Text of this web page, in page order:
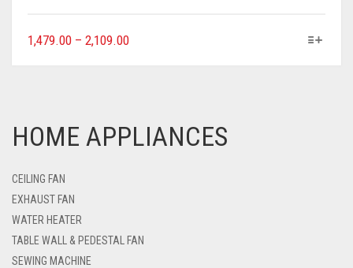
1,479.00 – 2,109.00
HOME APPLIANCES
CEILING FAN
EXHAUST FAN
WATER HEATER
TABLE WALL & PEDESTAL FAN
SEWING MACHINE